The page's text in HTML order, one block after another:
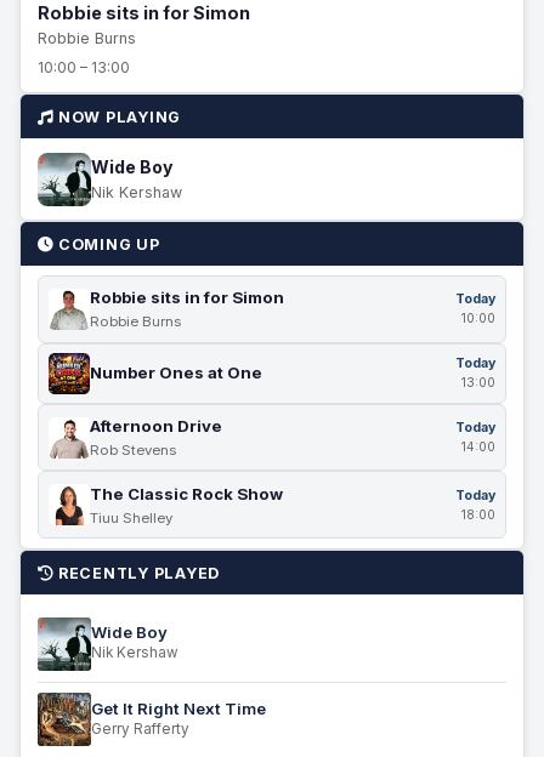
Robbie sits in for Simon
Robbie Burns
10:00 – 13:00
NOW PLAYING
Wide Boy
Nik Kershaw
COMING UP
Robbie sits in for Simon
Robbie Burns
Today
10:00
Number Ones at One
Today
13:00
Afternoon Drive
Rob Stevens
Today
14:00
The Classic Rock Show
Tiuu Shelley
Today
18:00
RECENTLY PLAYED
Wide Boy
Nik Kershaw
Get It Right Next Time
Gerry Rafferty